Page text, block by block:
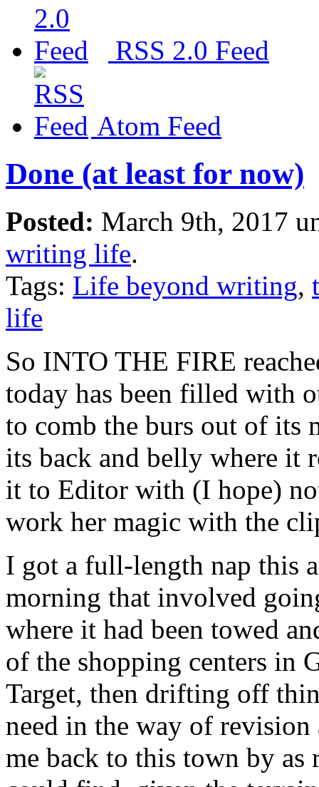
RSS 2.0 Feed
Atom Feed
Done (at least for now)
Posted: March 9th, 2017
writing life.
Tags: Life beyond writing,
life
So INTO THE FIRE
today has been filled with
to comb the burs out of its
its back and belly where it
it to Editor with (I hope)
work her magic with the
I got a full-length nap this
morning that involved
where it had been towed
of the shopping centers in
Target, then drifting off
need in the way of
me back to this town by as